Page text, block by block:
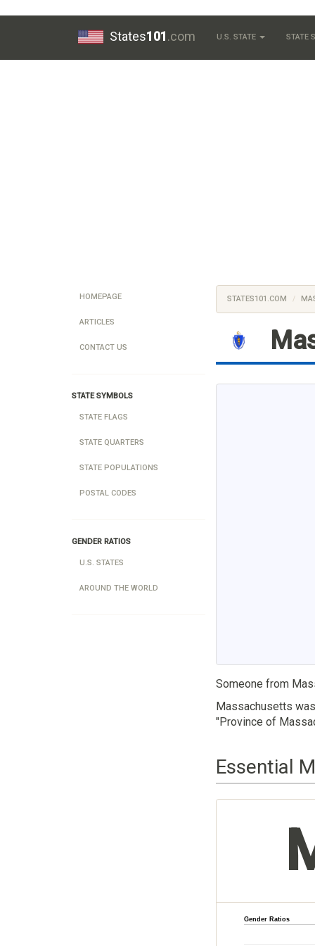
States101.com U.S. STATE STATE
HOMEPAGE
ARTICLES
CONTACT US
STATE SYMBOLS
STATE FLAGS
STATE QUARTERS
STATE POPULATIONS
POSTAL CODES
GENDER RATIOS
U.S. STATES
AROUND THE WORLD
STATES101.COM
Someone from
Massachusetts
"Province of
Essential
Gender Ratios